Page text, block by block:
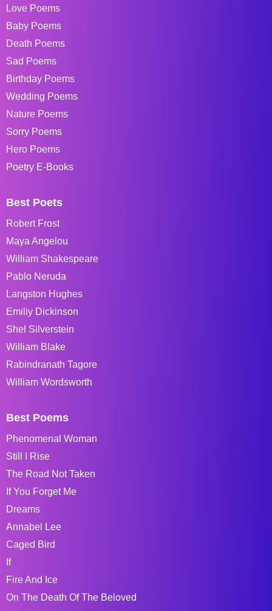
Love Poems
Baby Poems
Death Poems
Sad Poems
Birthday Poems
Wedding Poems
Nature Poems
Sorry Poems
Hero Poems
Poetry E-Books
Best Poets
Robert Frost
Maya Angelou
William Shakespeare
Pablo Neruda
Langston Hughes
Emiliy Dickinson
Shel Silverstein
William Blake
Rabindranath Tagore
William Wordsworth
Best Poems
Phenomenal Woman
Still I Rise
The Road Not Taken
If You Forget Me
Dreams
Annabel Lee
Caged Bird
If
Fire And Ice
On The Death Of The Beloved